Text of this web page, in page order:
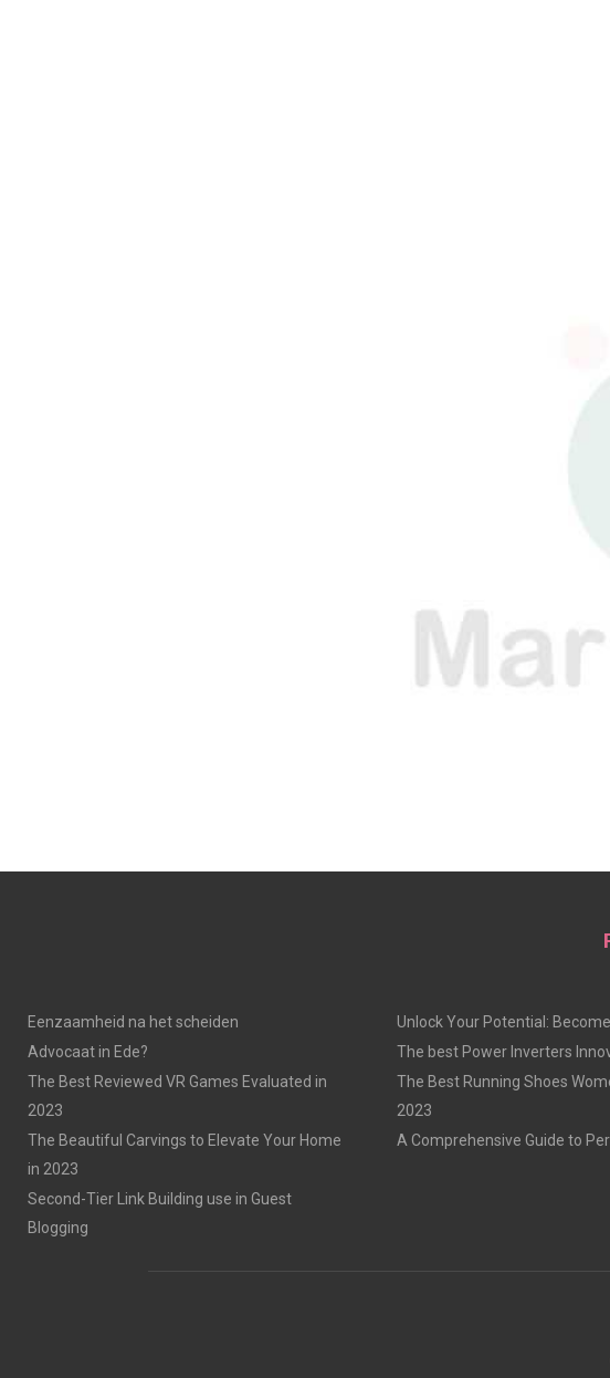
Eenzaamheid na het scheiden
Advocaat in Ede?
The Best Reviewed VR Games Evaluated in
2023
The Beautiful Carvings to Elevate Your Home
in 2023
Second-Tier Link Building use in Guest
Blogging
Unlock Your Potential:
The best Power Inverters
The Best Running Shoes
2023
A Comprehensive Guide to